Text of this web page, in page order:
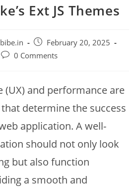
Ext JS Themes
February 20, 2025
0 Comments
(UX) and performance are
determine the success
application. A well-
should not only look
but also function
a smooth and